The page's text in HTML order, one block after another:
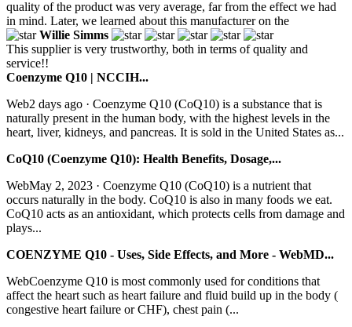
quality of the product was very average, far from the effect we had
in mind. Later, we learned about this manufacturer on the
Willie Simms
This supplier is very trustworthy, both in terms of quality and
service!!
Coenzyme Q10 | NCCIH...
Web2 days ago · Coenzyme Q10 (CoQ10) is a substance that is
naturally present in the human body, with the highest levels in the
heart, liver, kidneys, and pancreas. It is sold in the United States as...
CoQ10 (Coenzyme Q10): Health Benefits, Dosage,...
WebMay 2, 2023 · Coenzyme Q10 (CoQ10) is a nutrient that
occurs naturally in the body. CoQ10 is also in many foods we eat.
CoQ10 acts as an antioxidant, which protects cells from damage and
plays...
COENZYME Q10 - Uses, Side Effects, and More - WebMD...
WebCoenzyme Q10 is most commonly used for conditions that
affect the heart such as heart failure and fluid build up in the body (
congestive heart failure or CHF), chest pain (...